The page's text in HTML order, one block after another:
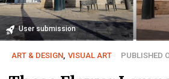
User submission
ART & DESIGN VISUAL ART PUBLISHED